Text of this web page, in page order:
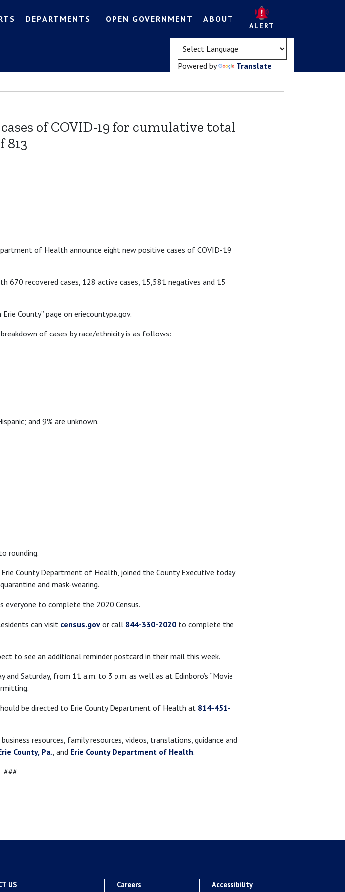
DEPARTMENTS OPEN GOVERNMENT ABOUT
ALERT
Powered by Translate
of COVID-19 for cumulative total
813
of Health announce eight new positive cases of COVID-19
670 recovered cases, 128 active cases, 15,581 negatives and 15
County” page on eriecountypa.gov.
of cases by race/ethnicity is as follows:
and 9% are unknown.
rounding.
County Department of Health, joined the County Executive today
and mask-wearing.
everyone to complete the 2020 Census.
can visit census.gov or call 844-330-2020 to complete the
to see an additional reminder postcard in their mail this week.
and Saturday, from 11 a.m. to 3 p.m. as well as at Edinboro’s “Movie
be directed to Erie County Department of Health at 814-451-
resources, family resources, videos, translations, guidance and
County, Pa., and Erie County Department of Health.
###
US
Careers
Accessibility